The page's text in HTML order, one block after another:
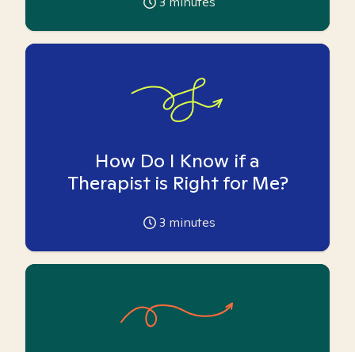
How Do I Know if a
Therapist is Right for Me?
3 minutes